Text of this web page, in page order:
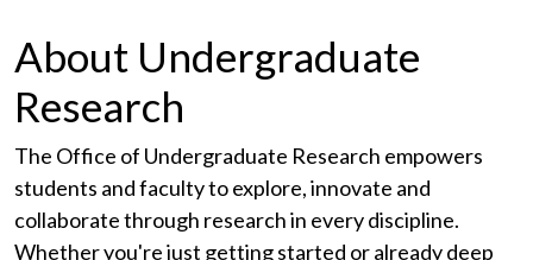
About Undergraduate
Research
The Office of Undergraduate Research empowers
students and faculty to explore, innovate and
collaborate through research in every discipline.
Whether you're just getting started or already deep